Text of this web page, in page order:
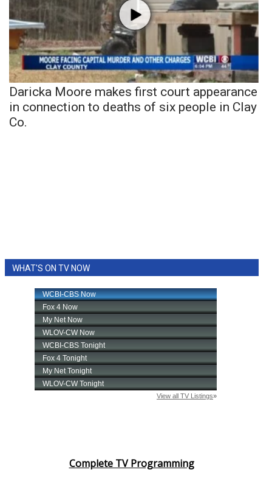
Daricka Moore makes first court appearance
in connection to deaths of six people in Clay
Co.
WHAT'S ON TV NOW
Complete TV Programming